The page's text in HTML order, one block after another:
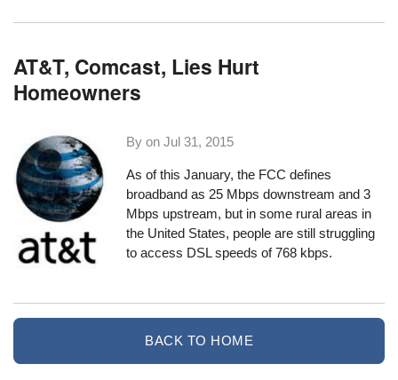
AT&T, Comcast, Lies Hurt
Homeowners
By onJul 31, 2015
As of this January, the FCC defines
broadband as 25 Mbps downstream and 3
Mbps upstream, but in some rural areas in
the United States, people are still struggling
to access DSL speeds of 768 kbps.
BACK TO HOME